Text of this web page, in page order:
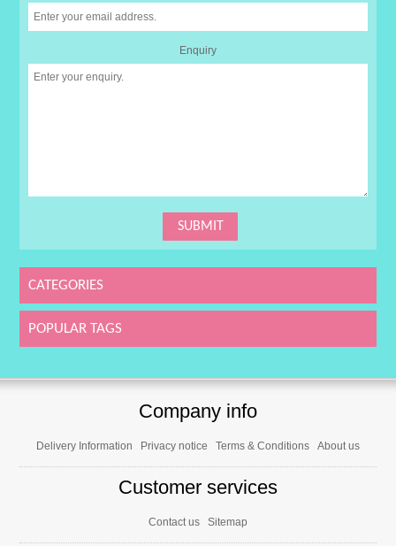
Enquiry
CATEGORIES
POPULAR TAGS
Company info
Delivery Information Privacy notice Terms & Conditions About us
Customer services
Contact us Sitemap